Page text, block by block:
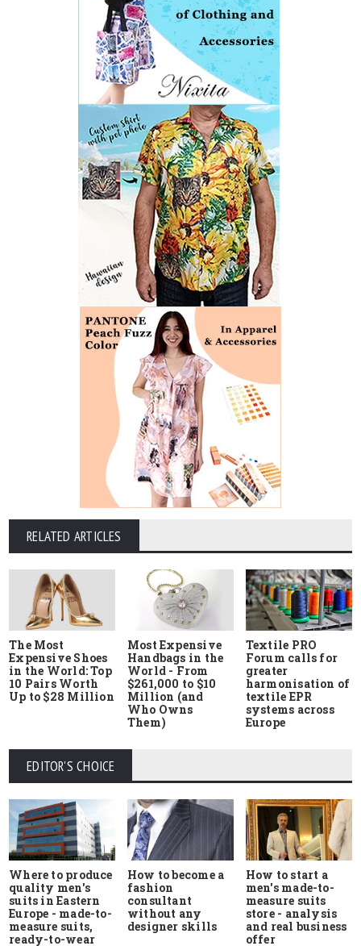
RELATED ARTICLES
The Most
Expensive Shoes
in the World: Top
10 Pairs Worth
Up to $28 Million
Most Expensive
Handbags in the
World - From
$261,000 to $10
Million (and
Who Owns
Them)
Textile PRO
Forum calls for
greater
harmonisation of
textile EPR
systems across
Europe
EDITOR'S CHOICE
Where to produce
quality men's
suits in Eastern
Europe - made-to-
measure suits,
ready-to-wear
How to become a
fashion
consultant
without any
designer skills
How to start a
men's made-to-
measure suits
store - analysis
and real business
offer